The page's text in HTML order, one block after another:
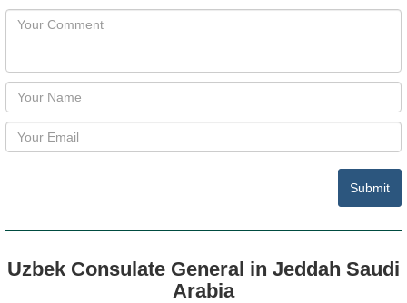
Submit
Uzbek Consulate General in Jeddah Saudi
Arabia